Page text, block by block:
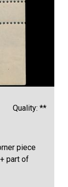
Quality: **
piece
part of